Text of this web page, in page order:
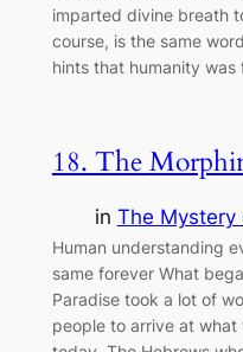
imparted divine breath
course, is the same
hints that humanity
18. The
in The Mystery
Human understanding
same forever What
Paradise took a lot of
people to arrive at